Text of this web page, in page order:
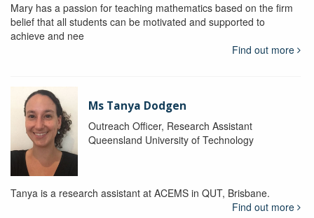
Mary has a passion for teaching mathematics based on the firm
belief that all students can be motivated and supported to
achieve and nee
Find out more
Ms Tanya Dodgen
Outreach Officer, Research Assistant
Queensland University of Technology
Tanya is a research assistant at ACEMS in QUT, Brisbane.
Find out more